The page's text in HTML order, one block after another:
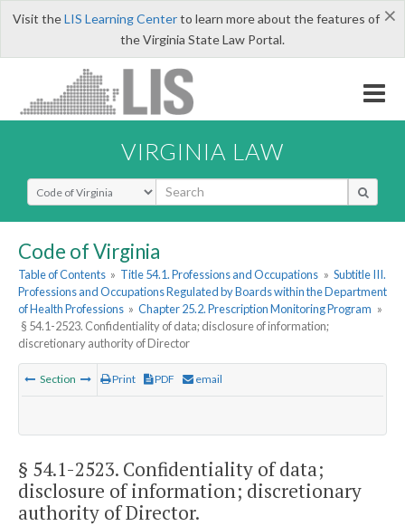
×
Visit theLIS Learning Centerto learn more about the features of
the Virginia State Law Portal.
VIRGINIA LAW
Select Search Type
Code of Virginia
Table of Contents » Title 54.1. Professions and Occupations » Subtitle III.
Professions and Occupations Regulated by Boards within the Department
of Health Professions » Chapter 25.2. Prescription Monitoring Program »
§ 54.1-2523. Confidentiality of data; disclosure of information;
discretionary authority of Director
Section Print PDF email
§ 54.1-2523. Confidentiality of data;
disclosure of information; discretionary
authority of Director.